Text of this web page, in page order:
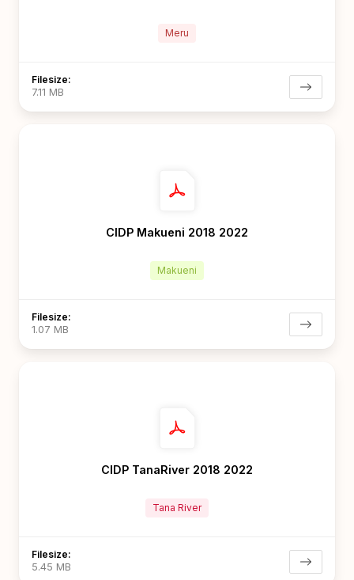
Meru
Filesize:
7.11 MB
CIDP Makueni 2018 2022
Makueni
Filesize:
1.07 MB
CIDP TanaRiver 2018 2022
Tana River
Filesize:
5.45 MB